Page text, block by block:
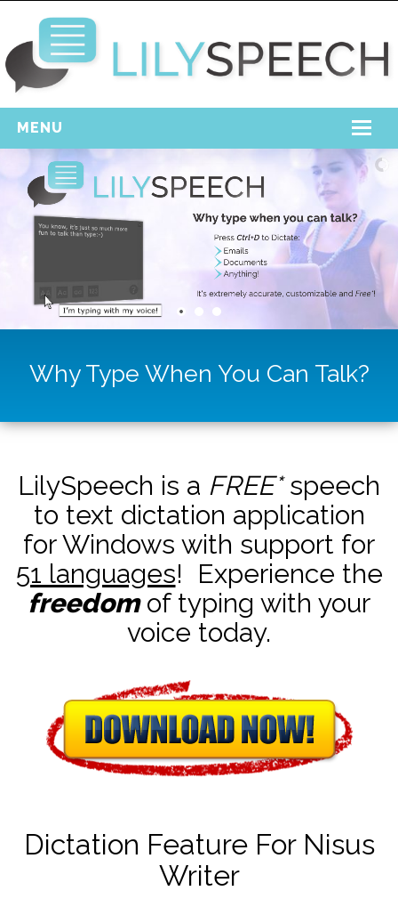
MENU
Home
Free Download
Support
Why Type When You Can Talk?
LilySpeech is a FREE*speech
to text dictation application
for Windows with support for
51 languages! Experience the
freedomof typing with your
voice today.
Dictation Feature For Nisus
Writer